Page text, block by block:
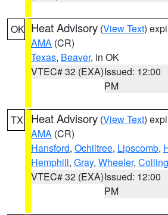
OK Heat Advisory (View Text)
AMA (CR)
Texas, Beaver, in OK
VTEC# 32 (EXA)Issued: 12:00
PM
TX Heat Advisory (View Text)
AMA (CR)
Hansford, Ochiltree, Lipscomb,
Hemphill, Gray, Wheeler,
VTEC# 32 (EXA)Issued: 12:00
PM